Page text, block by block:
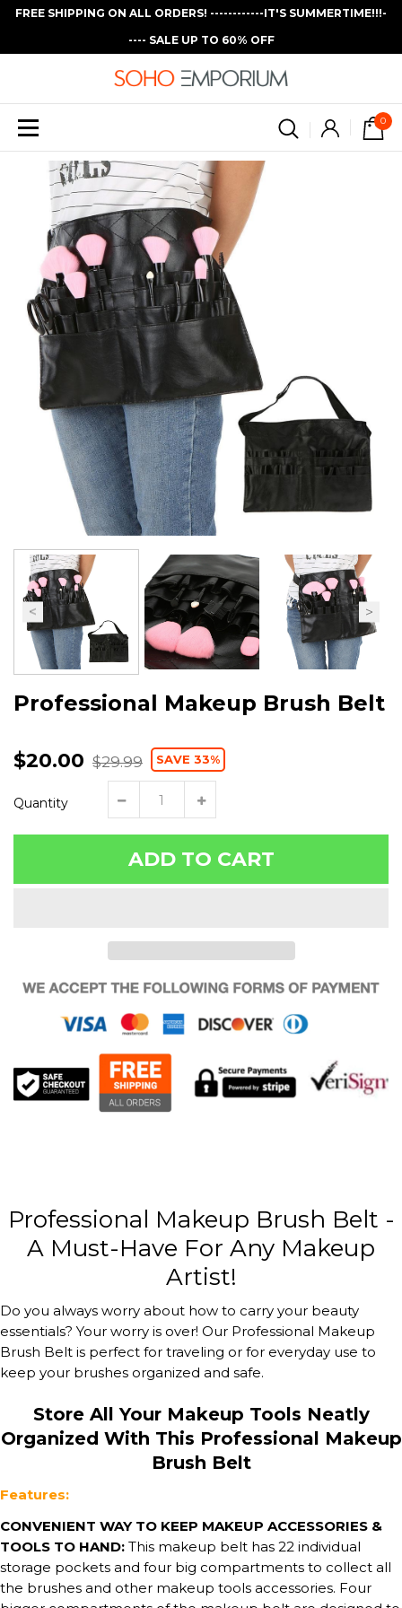
FREE SHIPPING ON ALL ORDERS! ------------IT'S SUMMERTIME!!!-
---- SALE UP TO 60% OFF
0
Professional Makeup Brush Belt
$20.00 $29.99 SAVE 33%
Quantity
ADD TO CART
Professional Makeup Brush Belt -
A Must-Have For Any Makeup
Artist!
Do you always worry about how to carry your beauty
essentials? Your worry is over! Our Professional Makeup
Brush Belt is perfect for traveling or for everyday use to
keep your brushes organized and safe.
Store All Your Makeup Tools Neatly
Organized With This Professional Makeup
Brush Belt
Features:
CONVENIENT WAY TO KEEP MAKEUP ACCESSORIES &
TOOLS TO HAND: This makeup belt has 22 individual
storage pockets and four big compartments to collect all
the brushes and other makeup tools accessories. Four